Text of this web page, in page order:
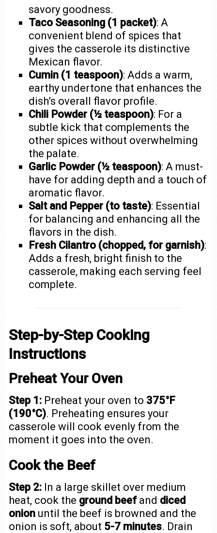
savory goodness.
Taco Seasoning (1 packet): A
convenient blend of spices that
gives the casserole its distinctive
Mexican flavor.
Cumin (1 teaspoon): Adds a warm,
earthy undertone that enhances the
dish’s overall flavor profile.
Chili Powder (½ teaspoon): For a
subtle kick that complements the
other spices without overwhelming
the palate.
Garlic Powder (½ teaspoon): A must-
have for adding depth and a touch of
aromatic flavor.
Salt and Pepper (to taste): Essential
for balancing and enhancing all the
flavors in the dish.
Fresh Cilantro (chopped, for garnish):
Adds a fresh, bright finish to the
casserole, making each serving feel
complete.
Step-by-Step Cooking
Instructions
Preheat Your Oven
Step 1:Preheat your oven to 375°F
(190°C). Preheating ensures your
casserole will cook evenly from the
moment it goes into the oven.
Cook the Beef
Step 2:In a large skillet over medium
heat, cook the ground beefand diced
onionuntil the beef is browned and the
onion is soft, about 5-7 minutes. Drain